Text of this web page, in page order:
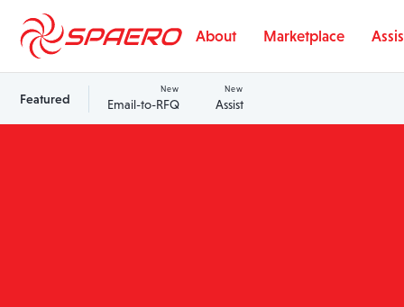
About Marketplace
Featured
New
Email-to-RFQ
New
Assist